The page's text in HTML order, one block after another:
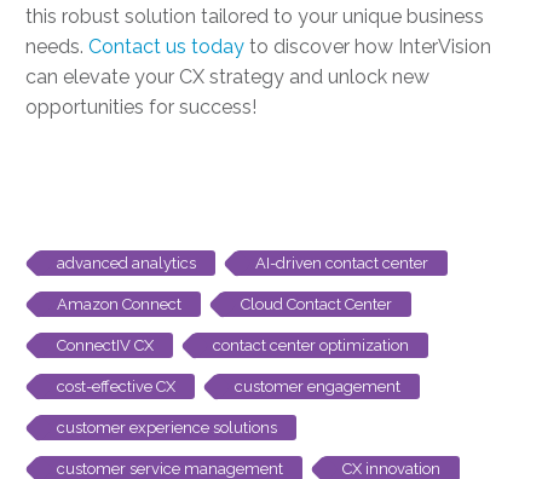
this robust solution tailored to your unique business
needs. Contact us today to discover how InterVision
can elevate your CX strategy and unlock new
opportunities for success!
advanced analytics AI-driven contact center
Amazon Connect Cloud Contact Center
ConnectIV CX contact center optimization
cost-effective CX customer engagement
customer experience solutions
customer service management CX innovation